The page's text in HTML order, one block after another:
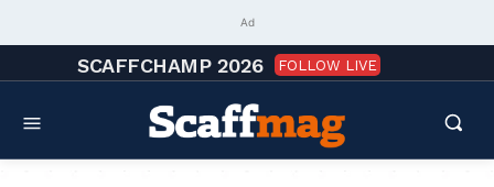
Ad
SCAFFCHAMP 2026 FOLLOW LIVE